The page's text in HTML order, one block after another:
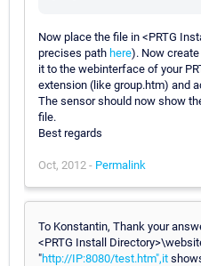
Now place the file in <PRTG
precises path here). Now create
it to the webinterface of your
extension (like group.htm) and
The sensor should now show
file.
Best regards
Oct, 2012 - Permalink
To Konstantin, Thank your
<PRTG Install
"http://IP:8080/test.htm",it